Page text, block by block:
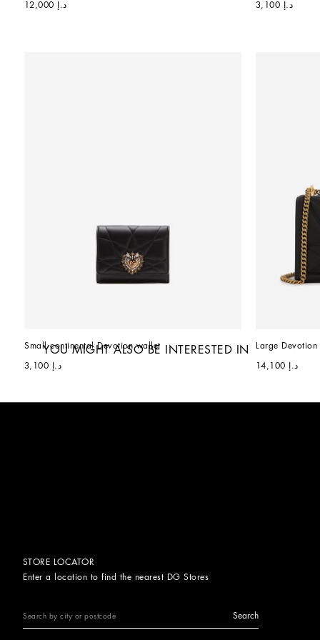
د.إ 12,000 د.إ 3,100
Small continental Devotion wallet
د.إ 3,100
Large
د.إ 14,100
YOU MIGHT ALSO BE INTERESTED IN
STORE LOCATOR
Enter a location to find the nearest DG Stores
Search